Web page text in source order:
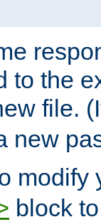
to the
file.
new
modify
block